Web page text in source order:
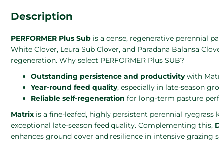
Description
PERFORMER Plus Sub is a dense, regenerative perennial
White Clover, Leura Sub Clover, and Paradana Balansa
regeneration. Why select PERFORMER Plus SUB?
Outstanding persistence and productivitywith
Year-round feed quality, especially in late-season
Reliable self-regeneration for long-term pasture
Matrix is a fine-leafed, highly persistent perennial
exceptional late-season feed quality. Complementing this,
enhances ground cover and resilience in intensive